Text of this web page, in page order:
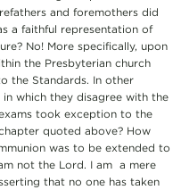
and foremothers did
a faithful representation of
No! More specifically, upon
the Presbyterian church
the Standards. In other
which they disagree with the
took exception to the
quoted above? How
was to be extended to
not the Lord. I am a mere
that no one has taken